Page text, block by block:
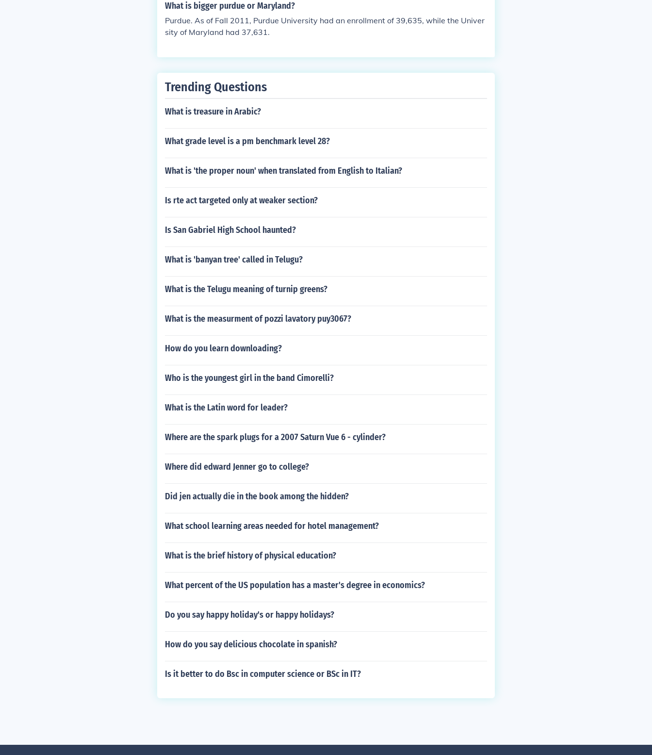
What is bigger purdue or Maryland?
Purdue. As of Fall 2011, Purdue University had an enrollment of 39,635, while the Univer
sity of Maryland had 37,631.
Trending Questions
What is treasure in Arabic?
What grade level is a pm benchmark level 28?
What is 'the proper noun' when translated from English to Italian?
Is rte act targeted only at weaker section?
Is San Gabriel High School haunted?
What is 'banyan tree' called in Telugu?
What is the Telugu meaning of turnip greens?
What is the measurment of pozzi lavatory puy3067?
How do you learn downloading?
Who is the youngest girl in the band Cimorelli?
What is the Latin word for leader?
Where are the spark plugs for a 2007 Saturn Vue 6 - cylinder?
Where did edward Jenner go to college?
Did jen actually die in the book among the hidden?
What school learning areas needed for hotel management?
What is the brief history of physical education?
What percent of the US population has a master's degree in economics?
Do you say happy holiday's or happy holidays?
How do you say delicious chocolate in spanish?
Is it better to do Bsc in computer science or BSc in IT?